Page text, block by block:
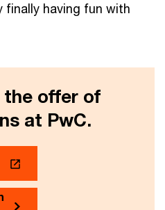
finally having fun with
the offer of
at PwC.